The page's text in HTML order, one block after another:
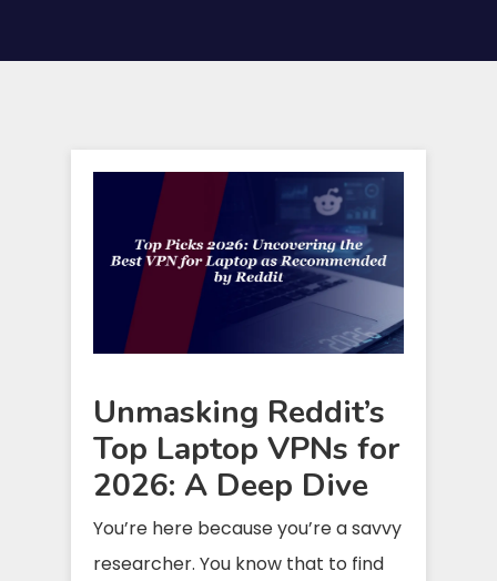
Unmasking Reddit’s
Top Laptop VPNs for
2026: A Deep Dive
You’re here because you’re a savvy
researcher. You know that to find